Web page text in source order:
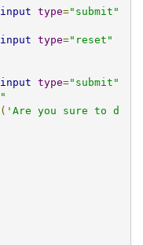
type="submit"
type="reset"
type="submit"
( 'Are you sure to d